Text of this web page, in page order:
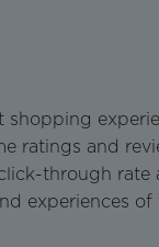
shopping
ratings and
through rate
experiences